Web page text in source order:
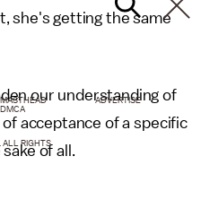
she's getting the same
our understanding of
acceptance of a specific
of all.
MASTHEAD
ADVERTISE
DMCA
ALL RIGHTS